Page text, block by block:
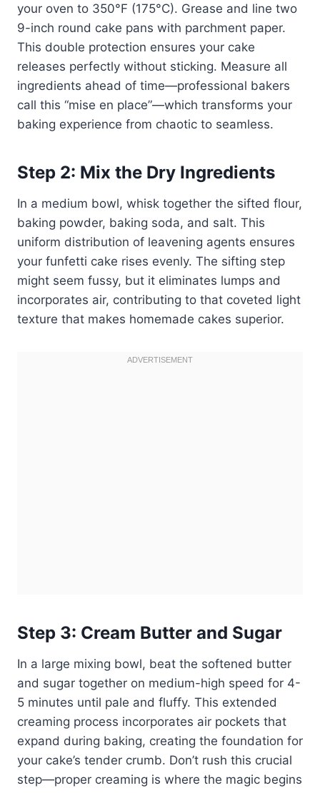
your oven to 350°F (175°C). Grease and line two
9-inch round cake pans with parchment paper.
This double protection ensures your cake
releases perfectly without sticking. Measure all
ingredients ahead of time—professional bakers
call this “mise en place”—which transforms your
baking experience from chaotic to seamless.
Step 2: Mix the Dry Ingredients
In a medium bowl, whisk together the sifted flour,
baking powder, baking soda, and salt. This
uniform distribution of leavening agents ensures
your funfetti cake rises evenly. The sifting step
might seem fussy, but it eliminates lumps and
incorporates air, contributing to that coveted light
texture that makes homemade cakes superior.
Step 3: Cream Butter and Sugar
In a large mixing bowl, beat the softened butter
and sugar together on medium-high speed for 4-
5 minutes until pale and fluffy. This extended
creaming process incorporates air pockets that
expand during baking, creating the foundation for
your cake’s tender crumb. Don’t rush this crucial
step—proper creaming is where the magic begins